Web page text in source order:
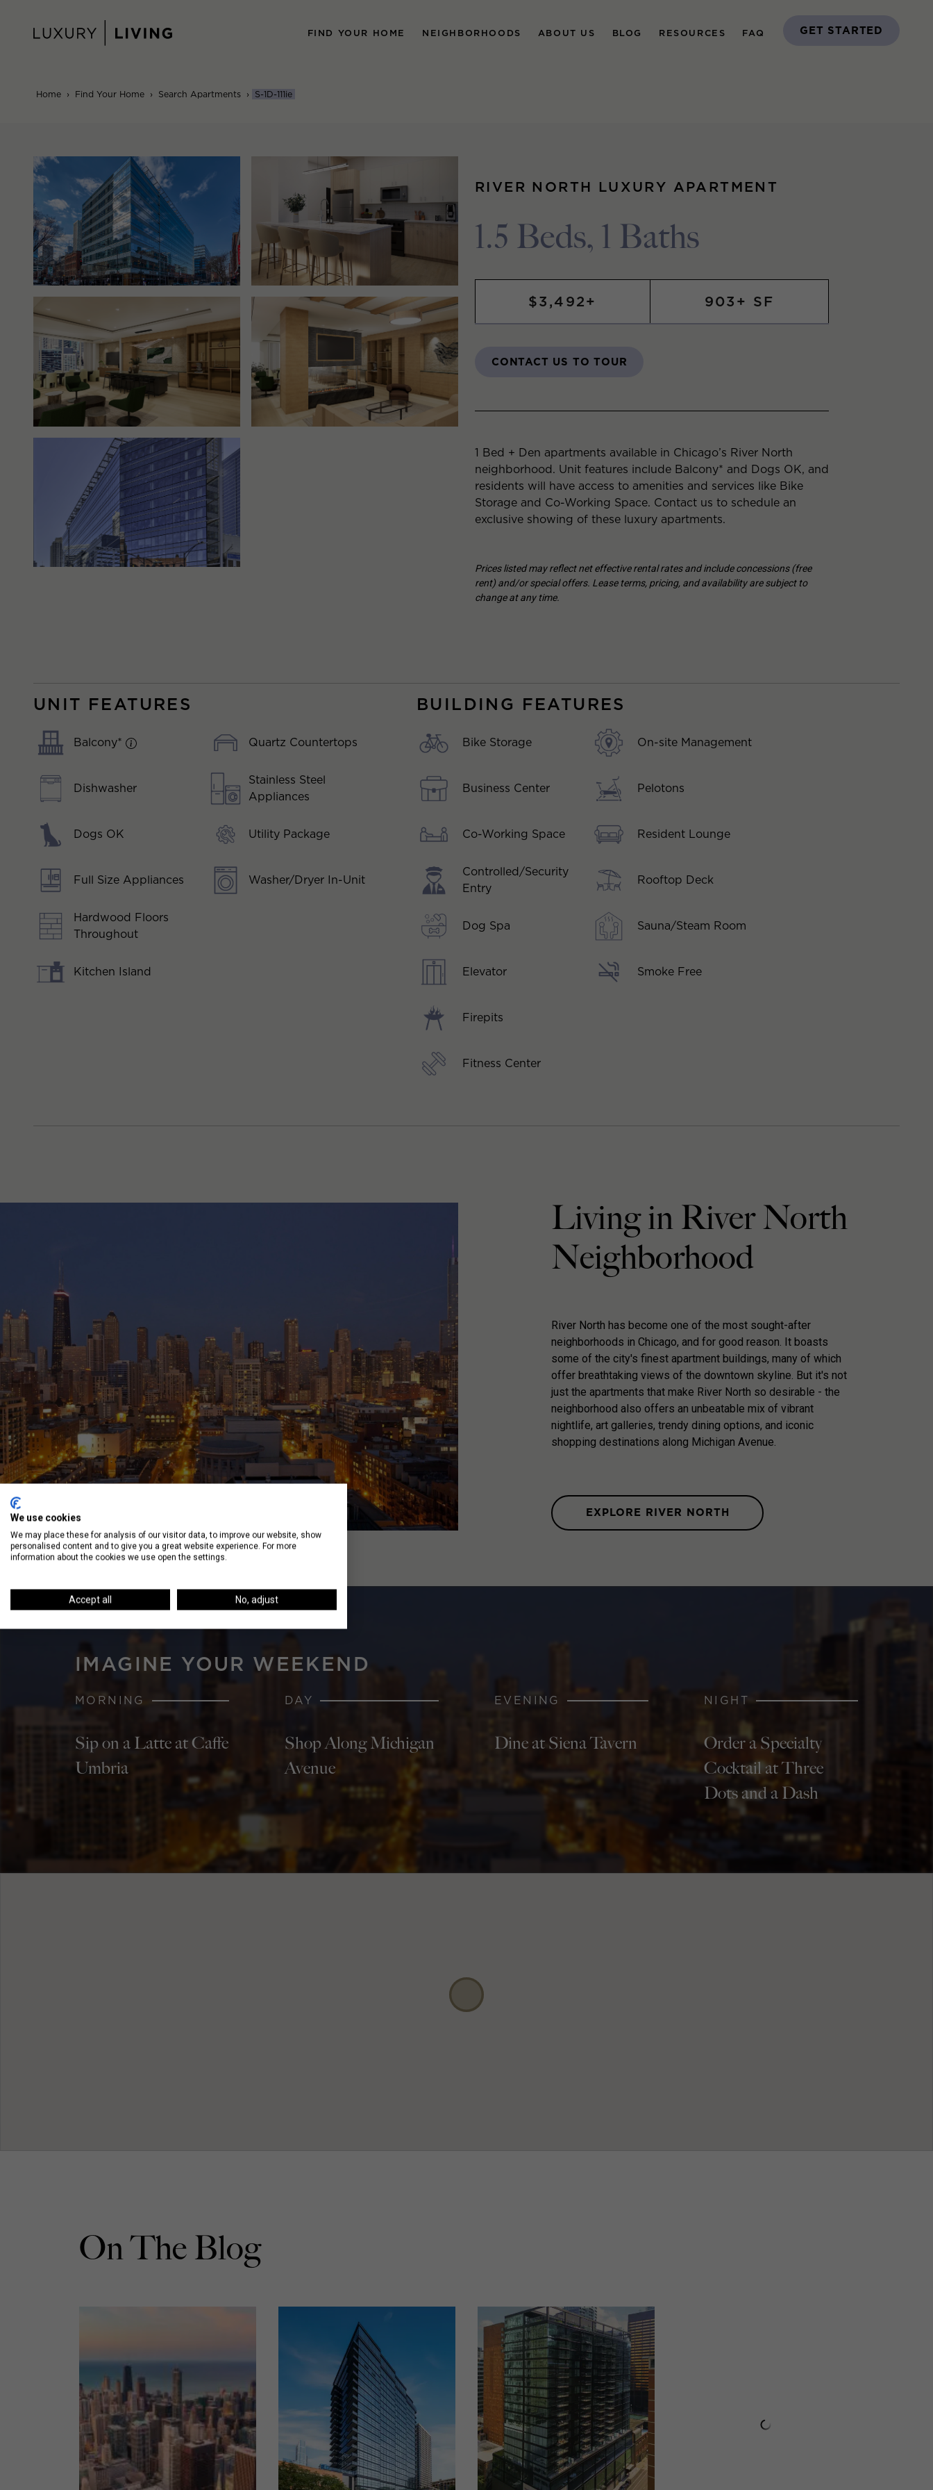
content
FIND YOUR HOME NEIGHBORHOODS ABOUT US BLOG RESOURCES FAQ GET STARTED
Home › Find Your Home › Search Apartments › S-1D-111ie
RIVER NORTH LUXURY APARTMENT
1.5 Beds, 1 Baths
$3,492+ 903+ SF
CONTACT US TO TOUR
1 Bed + Den apartments available in Chicago’s River North
neighborhood. Unit features include Balcony* and Dogs OK, and
residents will have access to amenities and services like Bike
Storage and Co-Working Space. Contact us to schedule an
exclusive showing of these luxury apartments.
Prices listed may reflect net effective rental rates and include concessions (free
rent) and/or special offers. Lease terms, pricing, and availability are subject to
change at any time.
UNIT FEATURES
Balcony*
Dishwasher
Dogs OK
Full Size Appliances
Hardwood Floors
Throughout
Kitchen Island
Quartz Countertops
Stainless Steel
Appliances
Utility Package
Washer/Dryer In-Unit
BUILDING FEATURES
Bike Storage
Business Center
Co-Working Space
Controlled/Security
Entry
Dog Spa
Elevator
Firepits
Fitness Center
On-site Management
Pelotons
Resident Lounge
Rooftop Deck
Sauna/Steam Room
Smoke Free
Living in River North
Neighborhood
River North has become one of the most sought-after
neighborhoods in Chicago, and for good reason. It boasts
some of the city's finest apartment buildings, many of which
offer breathtaking views of the downtown skyline. But it's not
just the apartments that make River North so desirable - the
neighborhood also offers an unbeatable mix of vibrant
nightlife, art galleries, trendy dining options, and iconic
shopping destinations along Michigan Avenue.
EXPLORE RIVER NORTH
IMAGINE YOUR WEEKEND
MORNING
Sip on a Latte at Caffe
Umbria
DAY
Shop Along Michigan
Avenue
EVENING
Dine at Siena Tavern
NIGHT
Order a Specialty
Cocktail at Three
Dots and a Dash
On The Blog
We use cookies
We may place these for analysis of our visitor data, to improve our website, show
personalised content and to give you a great website experience. For more
information about the cookies we use open the settings.
Accept all No, adjust